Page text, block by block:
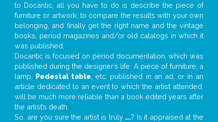
to Docantic, all you have to do is describe the piece of
furniture or artwork, to compare the results with your own
belonging, and finally get the right name and the vintage
books, period magazines and/or old catalogs in which it
was published.
Docantic is focused on period documentation, which was
published during the designer’s life. A piece of furniture, a
lamp, Pedestal table , etc. published in an ad, or in an
article dedicated to an event to which the artist attended,
will be much more reliable than a book edited years after
the artist’s death.
So, are you sure the artist is truly ...? Is it appraised at the